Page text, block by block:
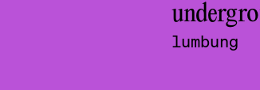
lumbung